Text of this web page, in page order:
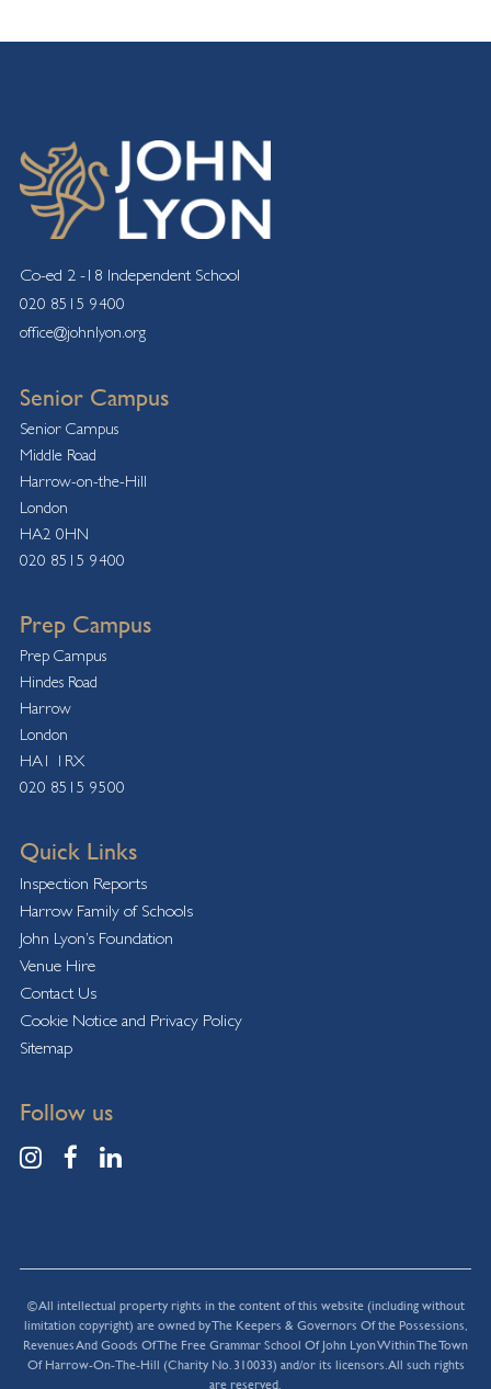
Co-ed 2 -18 Independent School
020 8515 9400
office@johnlyon.org
Senior Campus
Senior Campus
Middle Road
Harrow-on-the-Hill
London
HA2 0HN
020 8515 9400
Prep Campus
Prep Campus
Hindes Road
Harrow
London
HA1 1RX
020 8515 9500
Quick Links
Inspection Reports
Harrow Family of Schools
John Lyon’s Foundation
Venue Hire
Contact Us
Cookie Notice and Privacy Policy
Sitemap
Follow us
© All intellectual property rights in the content of this website (including without
limitation copyright) are owned by The Keepers & Governors Of the Possessions,
Revenues And Goods Of The Free Grammar School Of John Lyon Within The Town
Of Harrow-On-The-Hill (Charity No. 310033) and/or its licensors. All such rights
are reserved.